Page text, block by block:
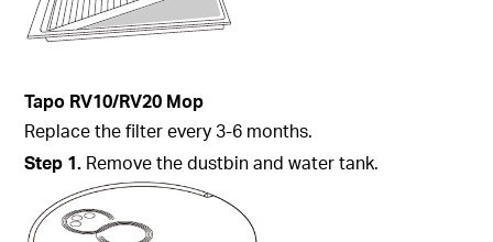
Tapo RV10/RV20 Mop
Replace the filter every 3-6 months.
Step 1. Remove the dustbin and water tank.